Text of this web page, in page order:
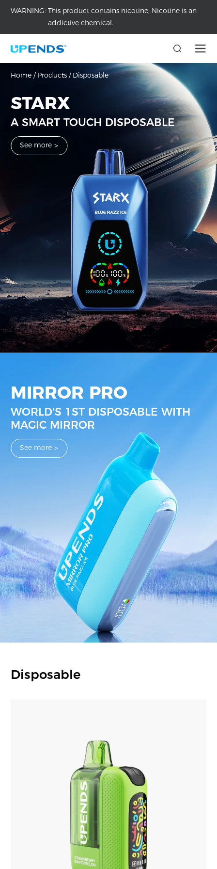
WARNING:This product contains nicotine, Nicotine is an
addictive chemical.
DISPOSABLE VAPE
Discover UPENDS’ disposable vapes with great value.
Home / Products / Disposable
CD30000
Dynamic 3D Curved Full Screen Disposable
See more >
STARX
A SMART TOUCH DISPOSABLE
See more >
MIRROR PRO
WORLD'S 1ST DISPOSABLE WITH
MAGIC MIRROR
See more >
Disposable